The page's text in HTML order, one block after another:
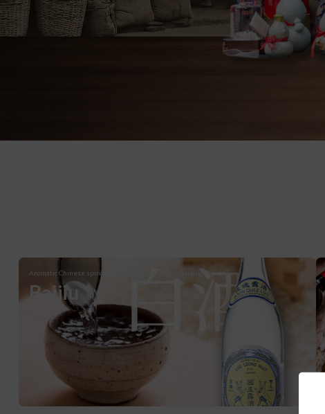
Aromatic Chinese spirit crafted through traditional distillation.
Baijiu 白酒